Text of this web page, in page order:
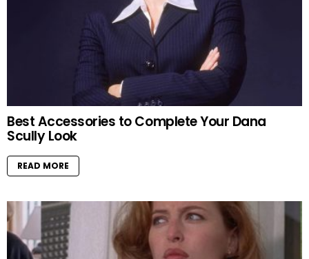
Best Accessories to Complete Your Dana
Scully Look
READ MORE